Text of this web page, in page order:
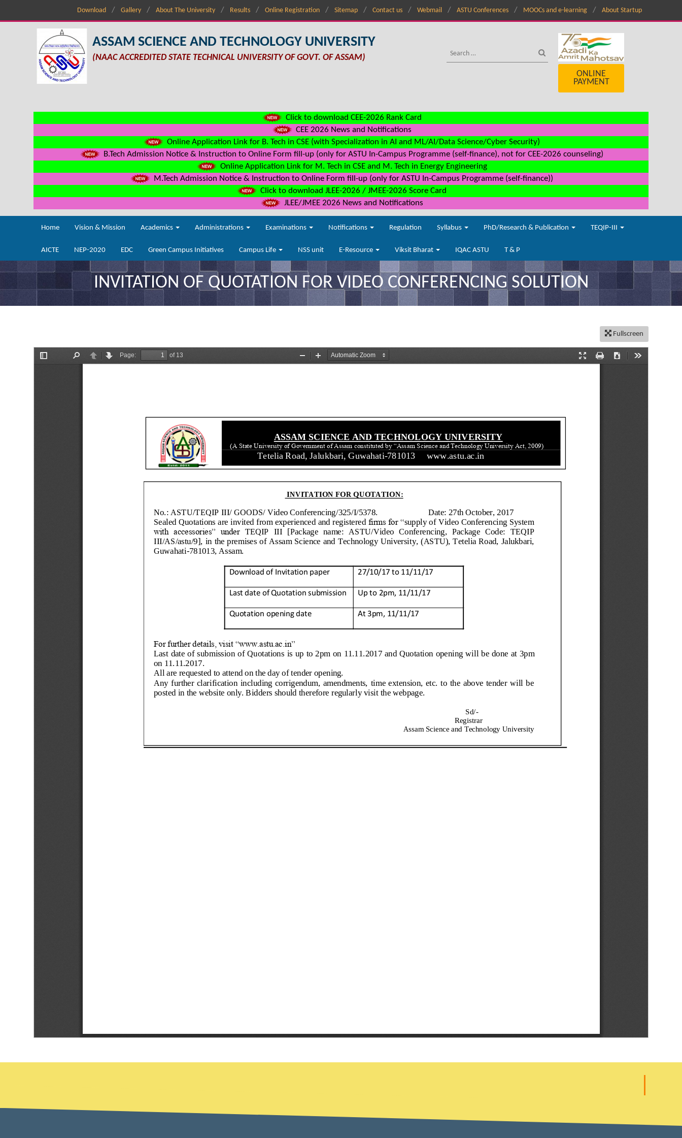
Download Gallery About The University Results Online Registration Sitemap Contact us Webmail ASTU Conferences MOOCs and e-learning About Startup
ASSAM SCIENCE AND TECHNOLOGY UNIVERSITY
(NAAC ACCREDITED STATE TECHNICAL UNIVERSITY OF GOVT. OF ASSAM)
ONLINE
PAYMENT
Click to download CEE-2026 Rank Card
CEE 2026 News and Notifications
Online Application Link for B. Tech in CSE (with Specialization in AI and ML/AI/Data Science/Cyber Security)
B.Tech Admission Notice & Instruction to Online Form fill-up (only for ASTU In-Campus Programme (self-finance), not for CEE-2026 counseling)
Online Application Link for M. Tech in CSE and M. Tech in Energy Engineering
M.Tech Admission Notice & Instruction to Online Form fill-up (only for ASTU In-Campus Programme (self-finance))
Click to download JLEE-2026 / JMEE-2026 Score Card
JLEE/JMEE 2026 News and Notifications
Home Vision & Mission Academics Administrations Examinations Notifications Regulation Syllabus PhD/Research & Publication TEQIP-III
AICTE NEP-2020 EDC Green Campus Initiatives Campus Life NSS unit E-Resource Viksit Bharat IQAC ASTU T & P
INVITATION OF QUOTATION FOR VIDEO CONFERENCING SOLUTION
Fullscreen